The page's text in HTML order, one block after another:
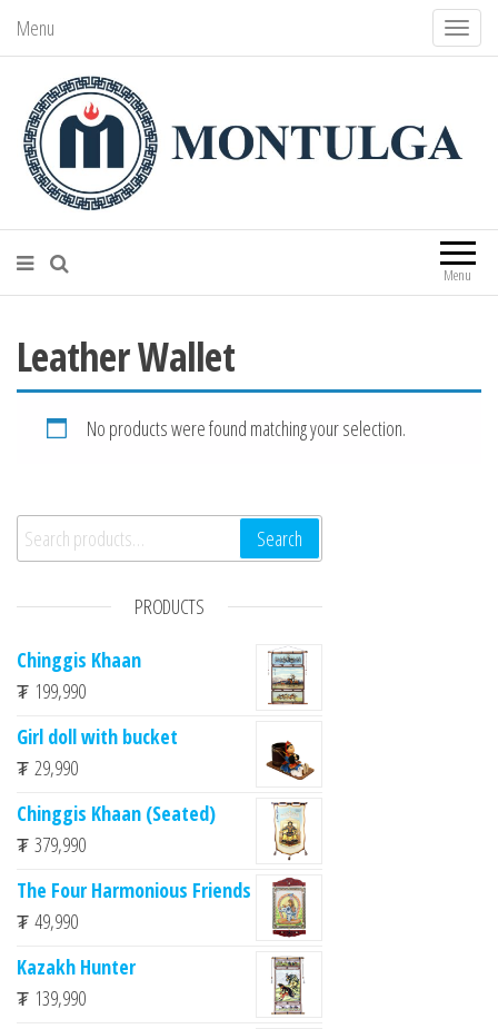
Menu
T
o
l
a
v
Montulga Co., LTD
Mongolian leading manufacturer of
leather souvenirs and goods since 1991.
Menu
Leather Wallet
No products were found matching your selection.
Search for: Search
PRODUCTS
Chinggis Khaan
₮ 199,990
Girl doll with bucket
₮ 29,990
Chinggis Khaan (Seated)
₮ 379,990
The Four Harmonious Friends
₮ 49,990
Kazakh Hunter
₮ 139,990